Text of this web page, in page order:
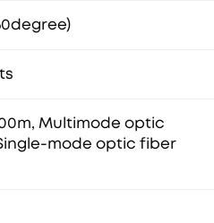
Multimode optic
mode optic fiber